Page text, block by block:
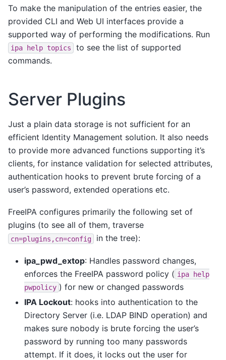
To make the manipulation of the entries easier, the
provided CLI and Web UI interfaces provide a
supported way of performing the modifications. Run
ipa help topics
to see the list of supported
commands.
Server Plugins
Just a plain data storage is not sufficient for an
efficient Identity Management solution. It also needs
to provide more advanced functions supporting it’s
clients, for instance validation for selected attributes,
authentication hooks to prevent brute forcing of a
user’s password, extended operations etc.
FreeIPA configures primarily the following set of
plugins (to see all of them, traverse
cn=plugins,cn=config in the tree):
ipa_pwd_extop: Handles password changes,
enforces the FreeIPA password policy ( ipa help
pwpolicy ) for new or changed passwords
IPA Lockout: hooks into authentication to the
Directory Server (i.e. LDAP BIND operation) and
makes sure nobody is brute forcing the user’s
password by running too many passwords
attempt. If it does, it locks out the user for